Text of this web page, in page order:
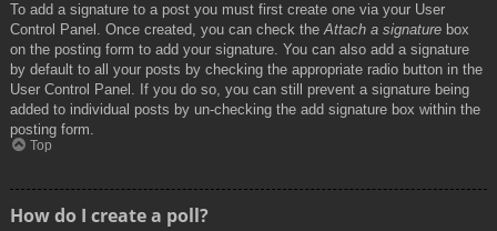
To add a signature to a post you must first create one via your User
Control Panel. Once created, you can check theAttach a signature box
on the posting form to add your signature. You can also add a signature
by default to all your posts by checking the appropriate radio button in the
User Control Panel. If you do so, you can still prevent a signature being
added to individual posts by un-checking the add signature box within the
posting form.
Top
How do I create a poll?